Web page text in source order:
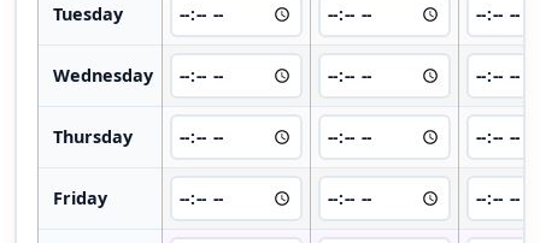
Tuesday
Wednesday
Thursday
Friday